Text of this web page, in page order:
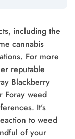
including the
cannabis
For more
reputable
Blackberry
Foray weed
It’s
to weed
of your